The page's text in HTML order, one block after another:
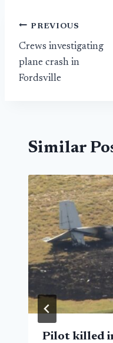
Post
navigation
PREVIOUS
Crews investigating
plane crash in
Fordsville
Similar
Pilot killed